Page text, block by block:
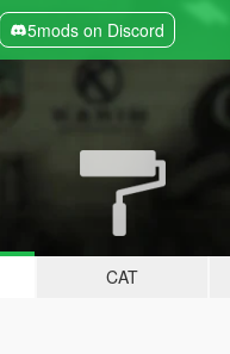
5mods on Discord
CAT